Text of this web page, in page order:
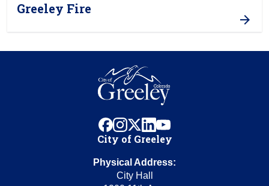
Greeley Fire
facebook
instagram
x linkedinyoutube
City of Greeley
Physical Address:
City Hall